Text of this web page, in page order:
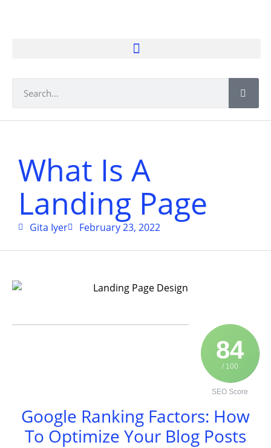
What Is A
Landing Page
Gita Iyer February 23, 2022
84
/ 100
SEO Score
Google Ranking Factors: How
To Optimize Your Blog Posts